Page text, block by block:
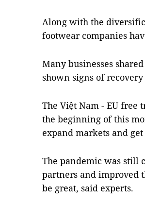
Along with the
footwear companies
Many businesses
shown signs of
The Việt Nam - EU free
the beginning of this
expand markets and
The pandemic was still
partners and improved
be great, said experts.